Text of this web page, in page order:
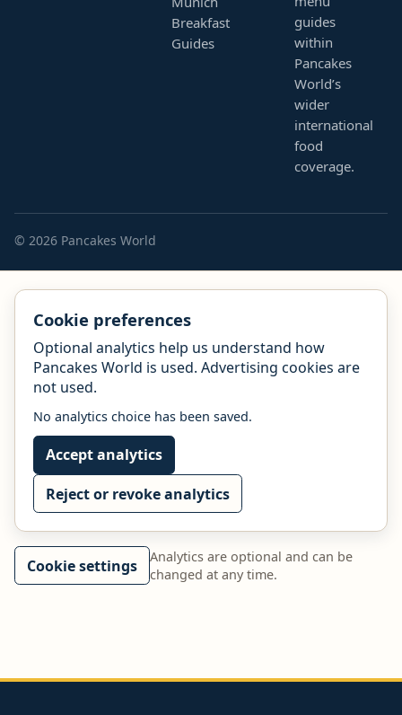
Breakfast
Guides
guides
within
Pancakes
World’s
wider
international
food
coverage.
© 2026 Pancakes World
Cookie preferences
Optional analytics help us understand how
Pancakes World is used. Advertising cookies are
not used.
No analytics choice has been saved.
Accept analytics
Reject or revoke analytics
Cookie settings
Analytics are optional and can be
changed at any time.